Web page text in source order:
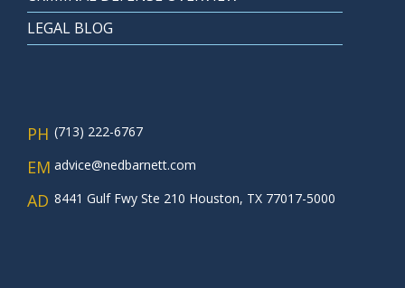
LEGAL BLOG
PH (713) 222-6767
EM advice@nedbarnett.com
AD 8441 Gulf Fwy Ste 210 Houston, TX 77017-5000